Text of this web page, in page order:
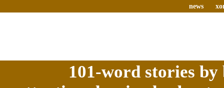
news
101-word stories